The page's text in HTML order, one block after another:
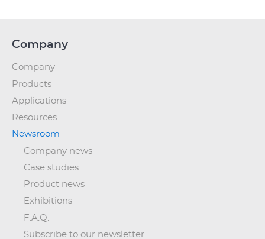
Company
Company
Products
Applications
Resources
Newsroom
Company news
Case studies
Product news
Exhibitions
F.A.Q.
Subscribe to our newsletter